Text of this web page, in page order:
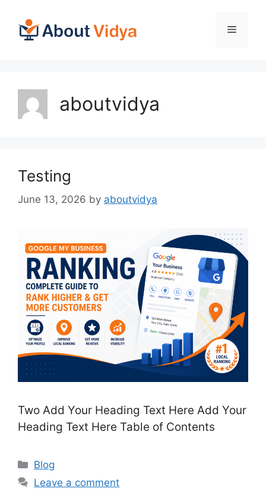
content
Menu
aboutvidya
Testing
June 13, 2026 by aboutvidya
Two Add Your Heading Text Here Add Your
Heading Text Here Table of Contents
Categories
Blog
Leave a comment